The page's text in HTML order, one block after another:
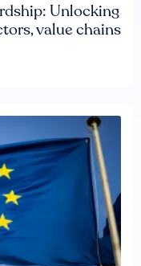
Unlocking
value chains